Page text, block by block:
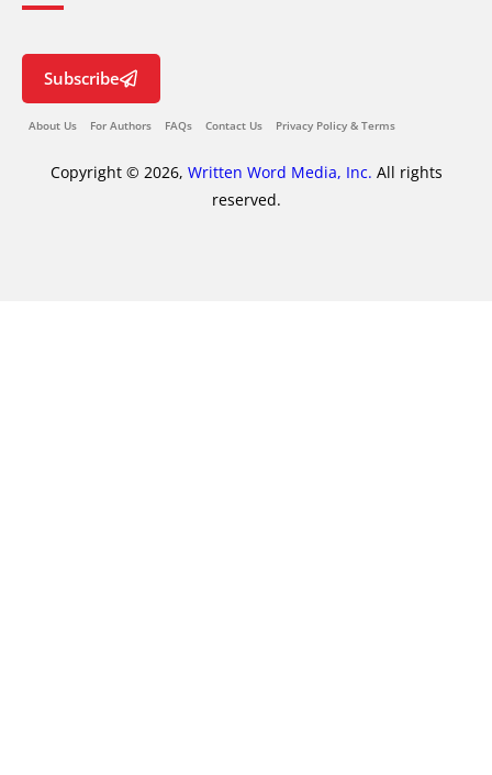
Subscribe
About Us For Authors FAQs Contact Us Privacy Policy & Terms
Copyright © 2026, Written Word Media, Inc. All rights
reserved.